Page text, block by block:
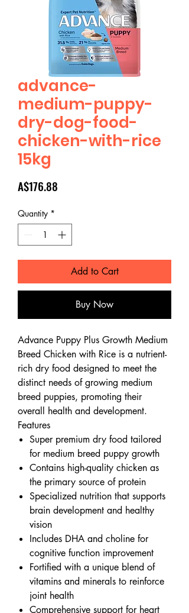
advance-
medium-puppy-
dry-dog-food-
chicken-with-rice
15kg
A$176.88
Quantity *
Add to Cart
Buy Now
Advance Puppy Plus Growth Medium
Breed Chicken with Rice is a nutrient-
rich dry food designed to meet the
distinct needs of growing medium
breed puppies, promoting their
overall health and development.
Features
Super premium dry food tailored
for medium breed puppy growth
Contains high-quality chicken as
the primary source of protein
Specialized nutrition that supports
brain development and healthy
vision
Includes DHA and choline for
cognitive function improvement
Fortified with a unique blend of
vitamins and minerals to reinforce
joint health
Comprehensive support for heart